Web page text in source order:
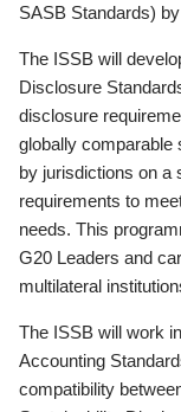
SASB Standards)
The ISSB will
Disclosure
disclosure
globally comparable
by jurisdictions on a
requirements to
needs. This
G20 Leaders and
multilateral
The ISSB will work
Accounting
compatibility